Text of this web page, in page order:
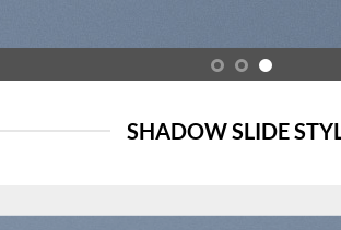
SHADOW SLIDE